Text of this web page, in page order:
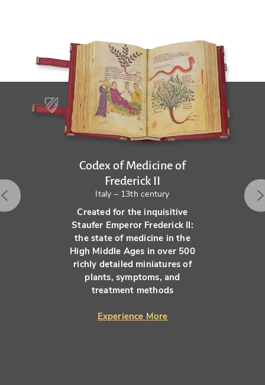
Codex of Medicine of
Frederick II
Italy – 13th century
Created for the inquisitive
Staufer Emperor Frederick II:
the state of medicine in the
High Middle Ages in over 500
richly detailed miniatures of
plants, symptoms, and
treatment methods
Experience More